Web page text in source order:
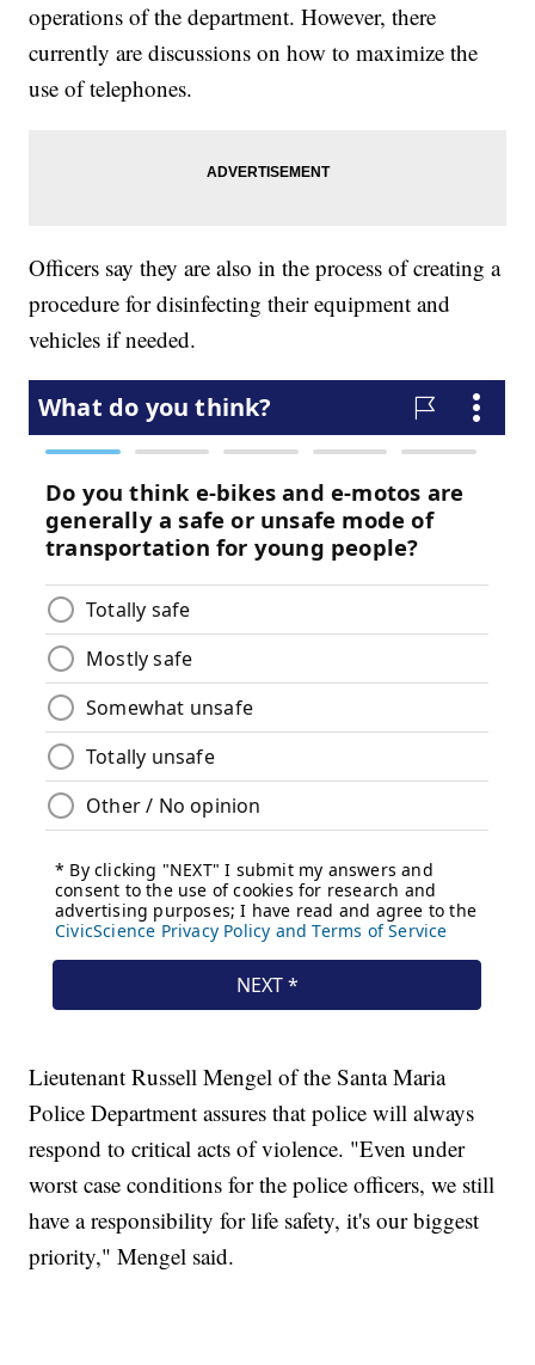
operations of the department. However, there
currently are discussions on how to maximize the
use of telephones.
Officers say they are also in the process of creating a
procedure for disinfecting their equipment and
vehicles if needed.
Lieutenant Russell Mengel of the Santa Maria
Police Department assures that police will always
respond to critical acts of violence. "Even under
worst case conditions for the police officers, we still
have a responsibility for life safety, it's our biggest
priority," Mengel said.